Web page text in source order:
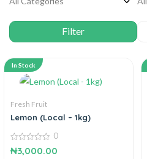
In Stock
Fresh Fruit
Lemon (Local – 1kg)
0
out
0
₦3,000.00